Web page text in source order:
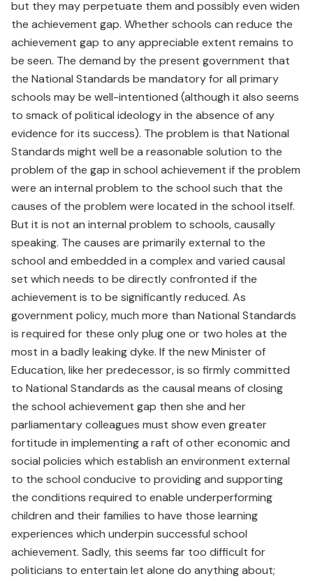
but they may perpetuate them and possibly even widen
the achievement gap. Whether schools can reduce the
achievement gap to any appreciable extent remains to
be seen. The demand by the present government that
the National Standards be mandatory for all primary
schools may be well-intentioned (although it also seems
to smack of political ideology in the absence of any
evidence for its success). The problem is that National
Standards might well be a reasonable solution to the
problem of the gap in school achievement if the problem
were an internal problem to the school such that the
causes of the problem were located in the school itself.
But it is not an internal problem to schools, causally
speaking. The causes are primarily external to the
school and embedded in a complex and varied causal
set which needs to be directly confronted if the
achievement is to be significantly reduced. As
government policy, much more than National Standards
is required for these only plug one or two holes at the
most in a badly leaking dyke. If the new Minister of
Education, like her predecessor, is so firmly committed
to National Standards as the causal means of closing
the school achievement gap then she and her
parliamentary colleagues must show even greater
fortitude in implementing a raft of other economic and
social policies which establish an environment external
to the school conducive to providing and supporting
the conditions required to enable underperforming
children and their families to have those learning
experiences which underpin successful school
achievement. Sadly, this seems far too difficult for
politicians to entertain let alone do anything about;